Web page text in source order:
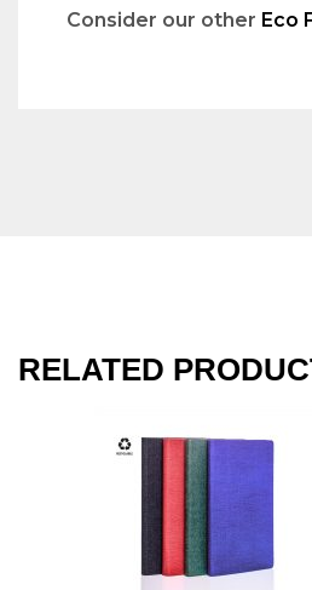
Consider our other Eco
RELATED